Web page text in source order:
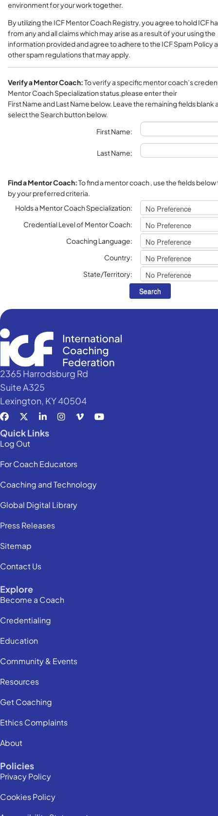
environment for your work together.
By utilizing the ICF Mentor Coach Registry, you agree to hold ICF
from any and all claims which may arise as a result of your using the
information provided and agree to adhere to the ICF Spam Policy
other spam regulations that may apply.
Verify a Mentor Coach:To verify a specific mentor coach’s
Mentor Coach Specialization status,please enter their
First Name and Last Name below. Leave the remaining fields blank
select the Search button below.
First Name:
Last Name:
Find a Mentor Coach:To find a mentor coach , use the fields
by your preferred criteria.
Holds a Mentor Coach Specialization:
Credential Level of Mentor Coach:
Coaching Language:
Country:
State/Territory:
2365 Harrodsburg Rd
Suite A325
Lexington, KY 40504
Quick Links
Log Out
For Coach Educators
Coaching and Technology
Global Digital Library
Press Releases
Sitemap
Contact Us
Explore
Become a Coach
Credentialing
Education
Community & Events
Resources
Get Coaching
Ethics Complaints
About
Policies
Privacy Policy
Cookies Policy